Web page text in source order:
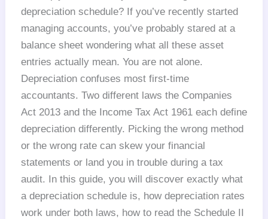
depreciation schedule? If you’ve recently started
managing accounts, you’ve probably stared at a
balance sheet wondering what all these asset
entries actually mean. You are not alone.
Depreciation confuses most first-time
accountants. Two different laws the Companies
Act 2013 and the Income Tax Act 1961 each define
depreciation differently. Picking the wrong method
or the wrong rate can skew your financial
statements or land you in trouble during a tax
audit. In this guide, you will discover exactly what
a depreciation schedule is, how depreciation rates
work under both laws, how to read the Schedule II